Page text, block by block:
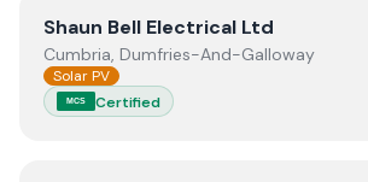
ViewShaun Bell Electrical Ltd
Shaun Bell Electrical Ltd
Cumbria, Dumfries-And-Galloway
Solar PV
MCS Certified